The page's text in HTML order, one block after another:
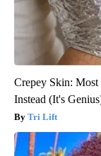
Crepey Skin:
Instead (It's
Tri Lift